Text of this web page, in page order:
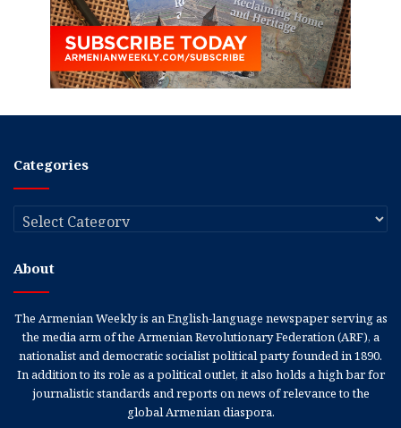
Categories
Categories
About
The Armenian Weekly is an English-language newspaper serving as
the media arm of the Armenian Revolutionary Federation (ARF), a
nationalist and democratic socialist political party founded in 1890.
In addition to its role as a political outlet, it also holds a high bar for
journalistic standards and reports on news of relevance to the
global Armenian diaspora.